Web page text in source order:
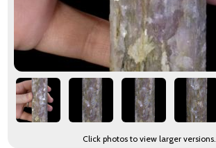
Click photos to view larger versions.